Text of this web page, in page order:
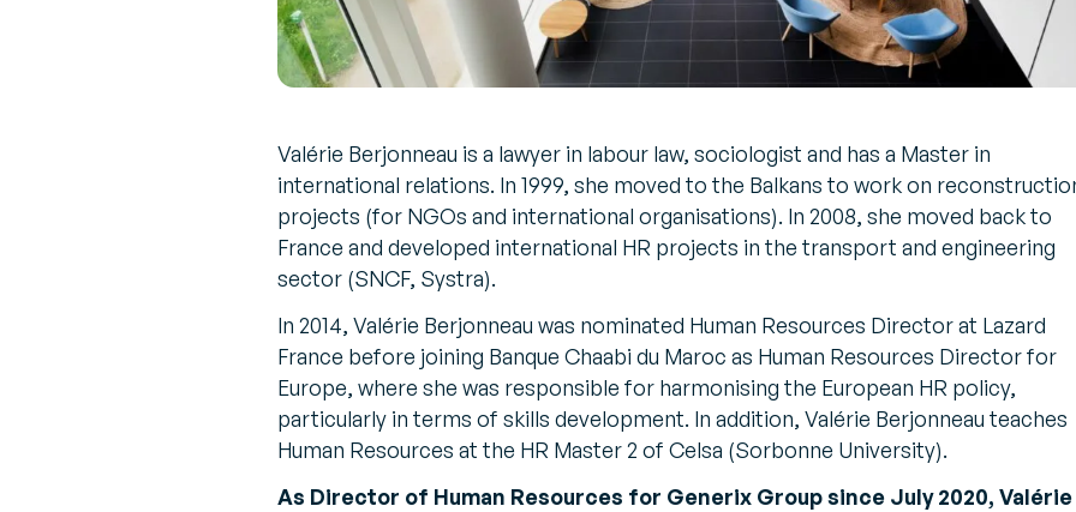
Valérie Berjonneau is a lawyer in labour law, sociologist and has a Master in
international relations. In 1999, she moved to the Balkans to work on
projects (for NGOs and international organisations). In 2008, she moved back to
France and developed international HR projects in the transport and engineering
sector (SNCF, Systra).
In 2014, Valérie Berjonneau was nominated Human Resources Director at Lazard
France before joining Banque Chaabi du Maroc as Human Resources Director for
Europe, where she was responsible for harmonising the European HR policy,
particularly in terms of skills development. In addition, Valérie Berjonneau teaches
Human Resources at the HR Master 2 of Celsa (Sorbonne University).
As Director of Human Resources for Generix Group since July 2020, Valérie